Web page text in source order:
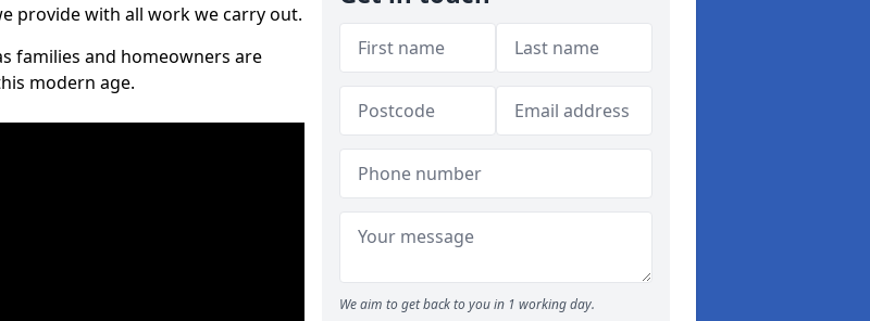
provide with all work we carry out.
families and homeowners are
modern age.
We aim to get back to you in 1 working day.